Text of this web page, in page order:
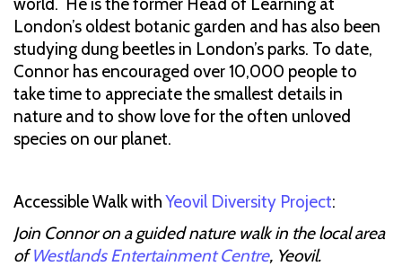
London’s oldest botanic garden and has also been
studying dung beetles in London’s parks. To date,
Connor has encouraged over 10,000 people to
take time to appreciate the smallest details in
nature and to show love for the often unloved
species on our planet.
Accessible Walk withYeovil Diversity Project:
Join Connor on a guided nature walk in the local area
ofWestlands Entertainment Centre, Yeovil.